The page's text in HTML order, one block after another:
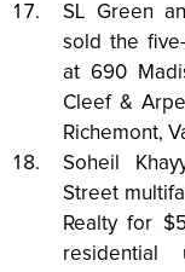
SL Green
sold the
at 690
Cleef &
Richemont,
Soheil
Street
Realty for
residential